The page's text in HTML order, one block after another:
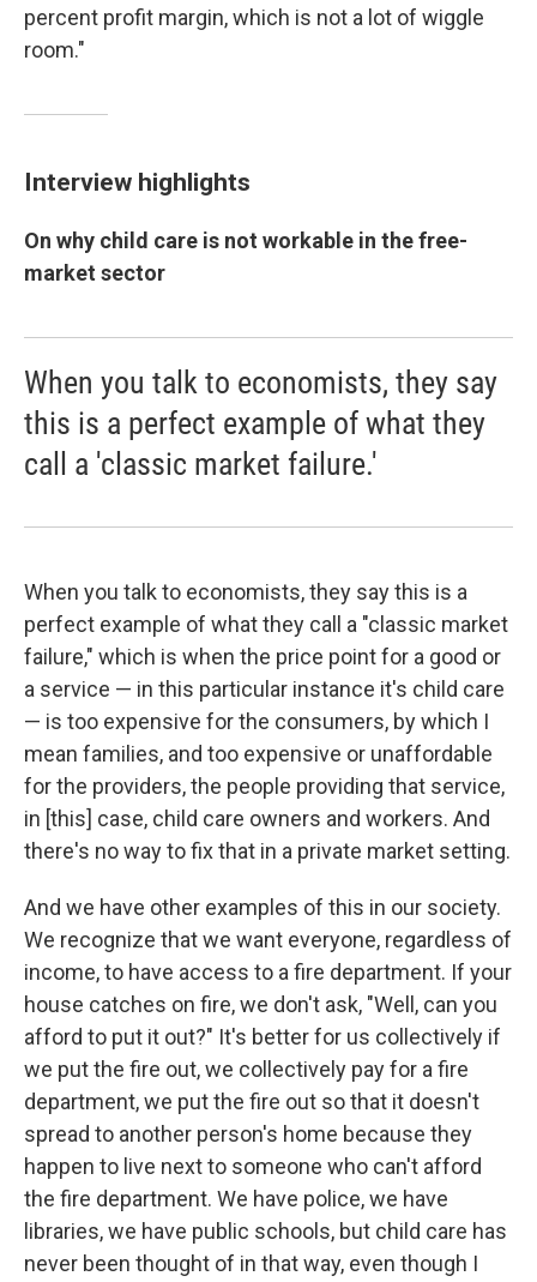
percent profit margin, which is not a lot of wiggle
room."
Interview highlights
On why child care is not workable in the free-
market sector
When you talk to economists, they say
this is a perfect example of what they
call a 'classic market failure.'
When you talk to economists, they say this is a
perfect example of what they call a "classic market
failure," which is when the price point for a good or
a service — in this particular instance it's child care
— is too expensive for the consumers, by which I
mean families, and too expensive or unaffordable
for the providers, the people providing that service,
in [this] case, child care owners and workers. And
there's no way to fix that in a private market setting.
And we have other examples of this in our society.
We recognize that we want everyone, regardless of
income, to have access to a fire department. If your
house catches on fire, we don't ask, "Well, can you
afford to put it out?" It's better for us collectively if
we put the fire out, we collectively pay for a fire
department, we put the fire out so that it doesn't
spread to another person's home because they
happen to live next to someone who can't afford
the fire department. We have police, we have
libraries, we have public schools, but child care has
never been thought of in that way, even though I